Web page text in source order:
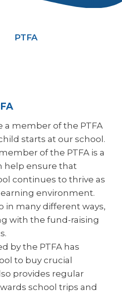
PTFA
a member of the PTFA
starts at our school.
of the PTFA is a
help ensure that
continues to thrive as
environment.
in many different ways,
with the fund-raising
by the PTFA has
to buy crucial
provides regular
school trips and